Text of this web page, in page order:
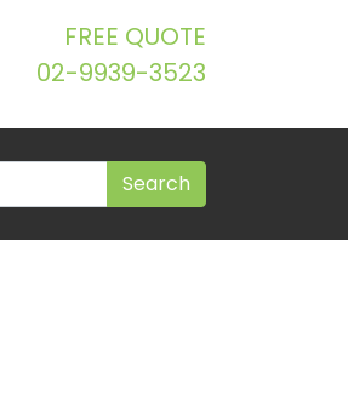
FREE QUOTE
02-9939-3523